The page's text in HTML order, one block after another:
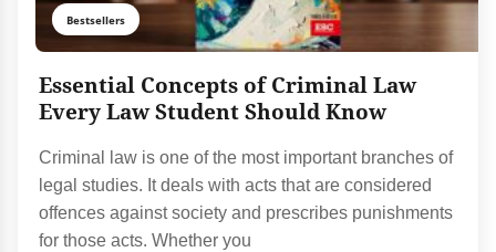
Bestsellers
Essential Concepts of Criminal Law
Every Law Student Should Know
Criminal law is one of the most important branches of
legal studies. It deals with acts that are considered
offences against society and prescribes punishments
for those acts. Whether you